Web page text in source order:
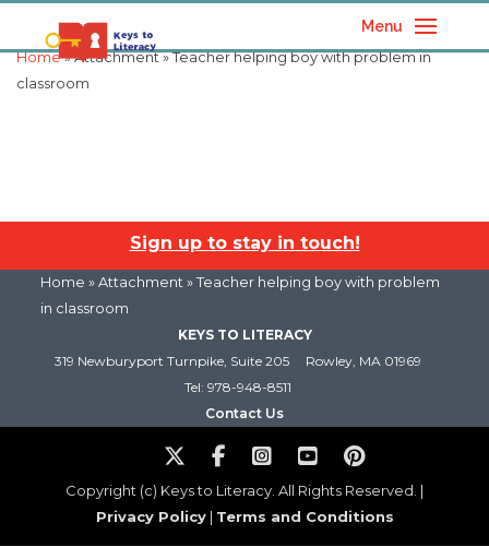
Menu
Home» Attachment » Teacher helping boy with problem in
classroom
Sign up to stay in touch!
Home » Attachment » Teacher helping boy with problem
in classroom
KEYS TO LITERACY
319 Newburyport Turnpike, Suite 205
Rowley, MA 01969
Tel: 978-948-8511
Contact Us
Copyright (c) Keys to Literacy. All Rights Reserved. |
Privacy Policy| Terms and Conditions